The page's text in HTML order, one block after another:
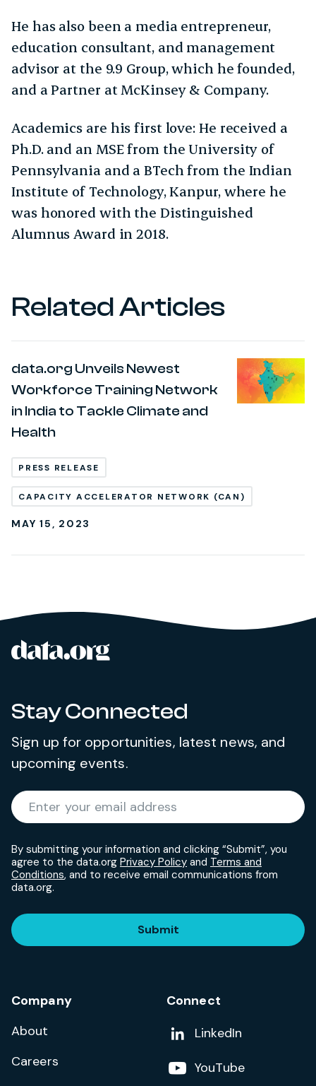
He has also been a media entrepreneur,
education consultant, and management
advisor at the 9.9 Group, which he founded,
and a Partner at McKinsey & Company.
Academics are his first love: He received a
Ph.D. and an MSE from the University of
Pennsylvania and a BTech from the Indian
Institute of Technology, Kanpur, where he
was honored with the Distinguished
Alumnus Award in 2018.
Related Articles
data.org Unveils Newest
Workforce Training Network
in India to Tackle Climate and
Health
PRESS RELEASE
CAPACITY ACCELERATOR NETWORK (CAN)
MAY 15, 2023
Site footer
Stay Connected
Sign up for opportunities, latest news, and
upcoming events.
Enter your email address
By submitting your information and clicking “Submit”, you
agree to the data.org Privacy Policy and Terms and
Conditions, and to receive email communications from
data.org.
Submit
Company
About
Careers
Connect
Add us on
LinkedIn
Follow us on
YouTube